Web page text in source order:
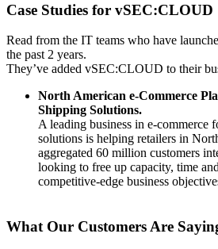
Case Studies for vSEC:CLOUD
Read from the IT teams who have
the past 2 years.
They’ve added vSEC:CLOUD to their
North American e-Commerce
Shipping Solutions.
A leading business in e-commerce
solutions is helping retailers in
aggregated 60 million customers
looking to free up capacity, time
competitive-edge business
What Our Customers Are